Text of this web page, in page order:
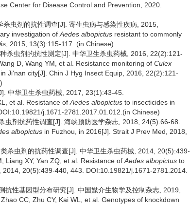
Center for Disease Control and Prevention, 2020.
虫剂的抗性调查[J]. 寄生虫病与感染性疾病, 2015,
investigation ofAedes albopictus resistant to commonly
2015, 13(3):115-117. (in Chinese)
杀虫剂的抗性测定[J]. 中华卫生杀虫药械, 2016, 22(2):121-
D, Wang YM, et al. Resistance monitoring of Culex
Ji'nan city[J]. Chin J Hyg Insect Equip, 2016, 22(2):121-
中华卫生杀虫药械, 2017, 23(1):43-45.
et al. Resistance ofAedes albopictus to insecticides in
j.1671-2781.2017.01.012.(in Chinese)
虫剂抗药性调查[J]. 海峡预防医学杂志, 2018, 24(5):66-68.
albopictus in Fuzhou, in 2016[J]. Strait J Prev Med, 2018,
杀虫剂的抗药性调查[J]. 中华卫生杀虫药械, 2014, 20(5):439-
Liang XY, Yan ZQ, et al. Resistance ofAedes albopictus to
20(5):439-440, 443. DOI:10.19821/j.1671-2781.2014.
性基因型分布研究[J]. 中国媒介生物学及控制杂志, 2019,
CC, Zhu CY, Kai WL, et al. Genotypes of knockdown